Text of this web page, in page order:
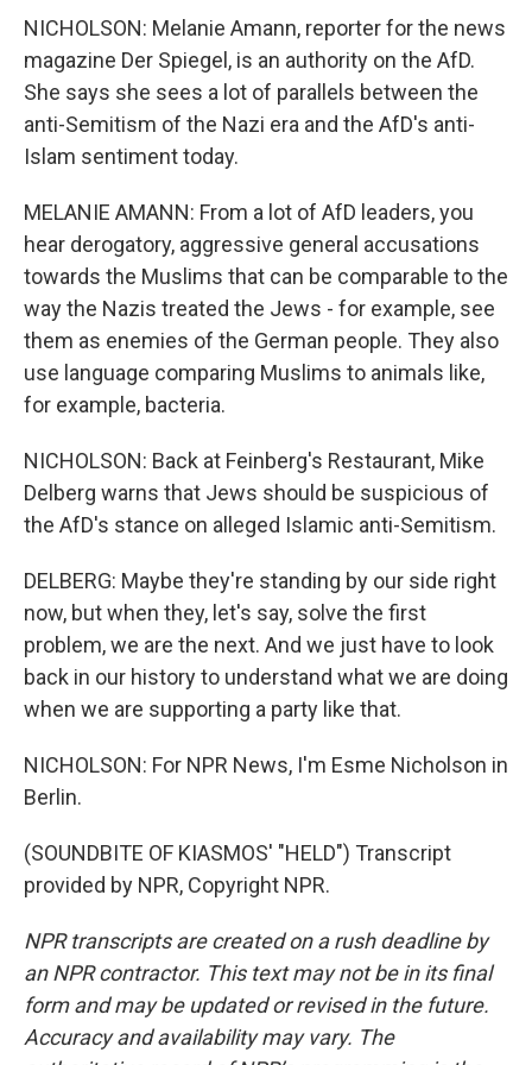
NICHOLSON: Melanie Amann, reporter for the news
magazine Der Spiegel, is an authority on the AfD.
She says she sees a lot of parallels between the
anti-Semitism of the Nazi era and the AfD's anti-
Islam sentiment today.
MELANIE AMANN: From a lot of AfD leaders, you
hear derogatory, aggressive general accusations
towards the Muslims that can be comparable to the
way the Nazis treated the Jews - for example, see
them as enemies of the German people. They also
use language comparing Muslims to animals like,
for example, bacteria.
NICHOLSON: Back at Feinberg's Restaurant, Mike
Delberg warns that Jews should be suspicious of
the AfD's stance on alleged Islamic anti-Semitism.
DELBERG: Maybe they're standing by our side right
now, but when they, let's say, solve the first
problem, we are the next. And we just have to look
back in our history to understand what we are doing
when we are supporting a party like that.
NICHOLSON: For NPR News, I'm Esme Nicholson in
Berlin.
(SOUNDBITE OF KIASMOS' "HELD") Transcript
provided by NPR, Copyright NPR.
NPR transcripts are created on a rush deadline by
an NPR contractor. This text may not be in its final
form and may be updated or revised in the future.
Accuracy and availability may vary. The